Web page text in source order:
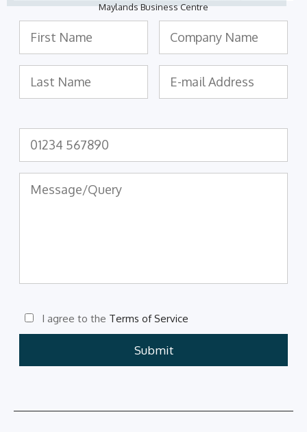
Maylands Business Centre
I agree to the Terms of Service